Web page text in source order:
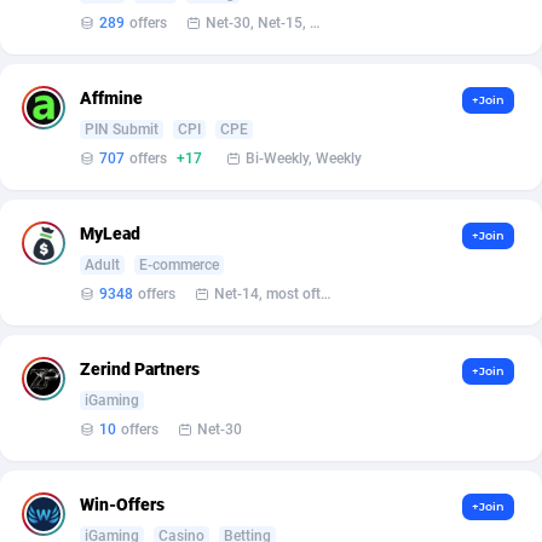
Betmaster Partners
Bidvert CPA Network 3
Bizzoffers
BlueBit Ads
BlufPartners
289 offers Net-30, Net-15, Net-7, Weekly, Bi-monthly
Affmine
PIN Submit CPI
CPE
707 offers +17 Bi-Weekly, Weekly
+Join
MyLead
Adult
E-commerce
9348 offers Net-14, most often 48 hours
+Join
Zerind Partners
iGaming
10 offers Net-30
+Join
Win-Offers
iGaming Casino
Betting
+Join